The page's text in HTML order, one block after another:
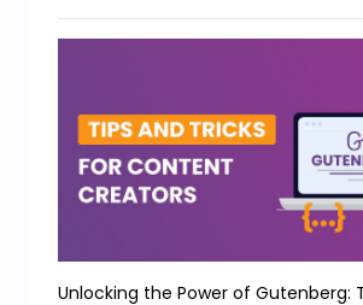
Unlocking the Power of Gutenberg: